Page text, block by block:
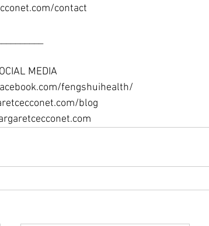
contact
MEDIA
fengshuihealth/
blog